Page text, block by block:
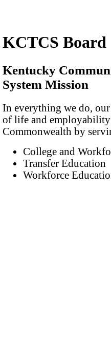
KCTCS Board
Kentucky
System Mission
In everything we do,
of life and
Commonwealth by
College and
Transfer Education
Workforce